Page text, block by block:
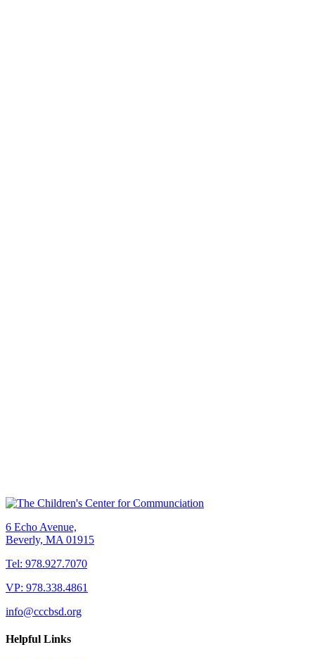
6 Echo Avenue,
Beverly, MA 01915
Tel: 978.927.7070
VP: 978.338.4861
info@cccbsd.org
Helpful Links